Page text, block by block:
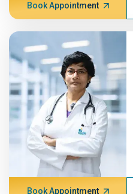
Book Appointment
Book Appointment